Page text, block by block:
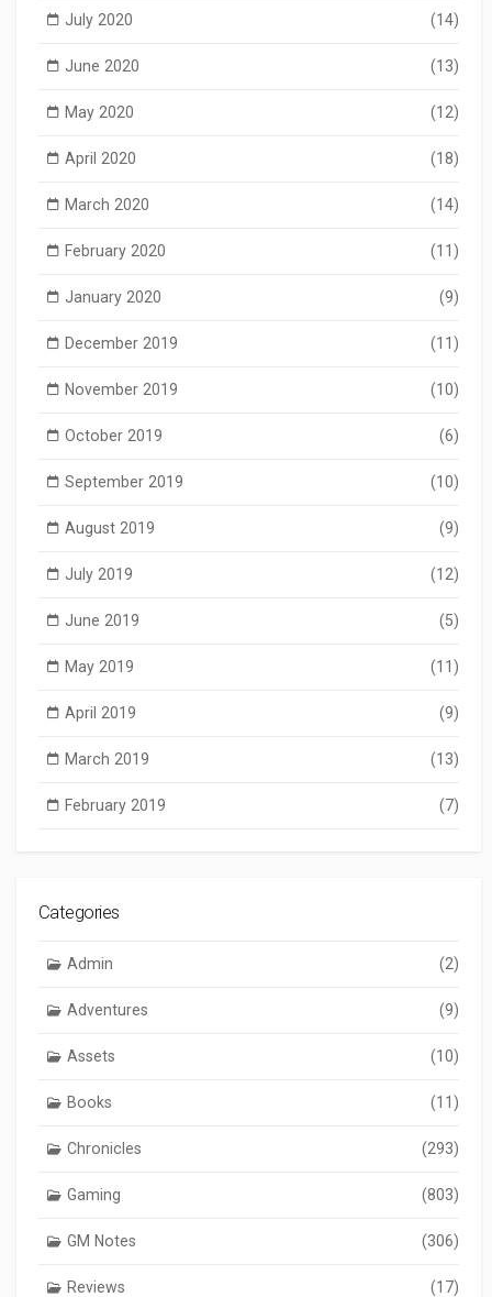
July 2020 (14)
June 2020 (13)
May 2020 (12)
April 2020 (18)
March 2020 (14)
February 2020 (11)
January 2020 (9)
December 2019 (11)
November 2019 (10)
October 2019 (6)
September 2019 (10)
August 2019 (9)
July 2019 (12)
June 2019 (5)
May 2019 (11)
April 2019 (9)
March 2019 (13)
February 2019 (7)
Categories
Admin (2)
Adventures (9)
Assets (10)
Books (11)
Chronicles (293)
Gaming (803)
GM Notes (306)
Reviews (17)